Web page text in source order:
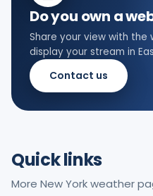
Do you own a
Share your view with the
display your stream in
Contact us
Quick links
More New York weather